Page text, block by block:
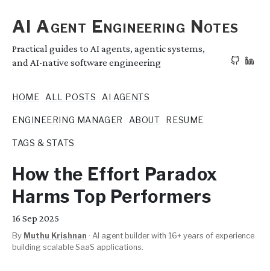
AI Agent Engineering Notes
Practical guides to AI agents, agentic systems,
and AI-native software engineering
HOME ALL POSTS AI AGENTS
ENGINEERING MANAGER ABOUT RESUME
TAGS & STATS
How the Effort Paradox
Harms Top Performers
16 Sep 2025
By Muthu Krishnan · AI agent builder with 16+ years of experience
building scalable SaaS applications.